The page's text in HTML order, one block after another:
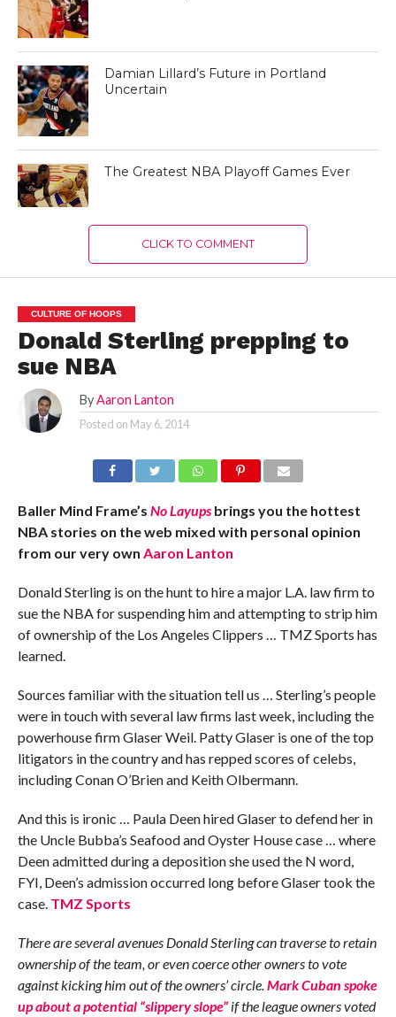
Damian Lillard’s Future in Portland
Uncertain
The Greatest NBA Playoff Games Ever
CLICK TO COMMENT
CULTURE OF HOOPS
Donald Sterling prepping to
sue NBA
By Aaron Lanton
Posted on May 6, 2014
Baller Mind Frame’s No Layupsbrings you the hottest
NBA stories on the web mixed with personal opinion
from our very own Aaron Lanton
Donald Sterling is on the hunt to hire a major L.A. law firm to
sue the NBA for suspending him and attempting to strip him
of ownership of the Los Angeles Clippers … TMZ Sports has
learned.
Sources familiar with the situation tell us … Sterling’s people
were in touch with several law firms last week, including the
powerhouse firm Glaser Weil. Patty Glaser is one of the top
litigators in the country and has repped scores of celebs,
including Conan O’Brien and Keith Olbermann.
And this is ironic … Paula Deen hired Glaser to defend her in
the Uncle Bubba’s Seafood and Oyster House case … where
Deen admitted during a deposition she used the N word,
FYI, Deen’s admission occurred long before Glaser took the
case. TMZ Sports
There are several avenues Donald Sterling can traverse to retain
ownership of the team, or even coerce other owners to vote
against kicking him out of the owners’ circle. Mark Cuban spoke
up about a potential “slippery slope”if the league owners voted